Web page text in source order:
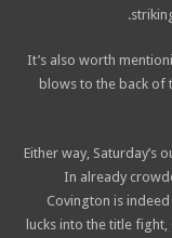
(It’s also worth
blows to the back of
Either way, Saturday’s
In already
Covington is
lucks into the title